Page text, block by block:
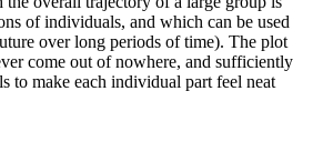
of individuals, and which can be used
over long periods of time). The plot
come out of nowhere, and sufficiently
to make each individual part feel neat